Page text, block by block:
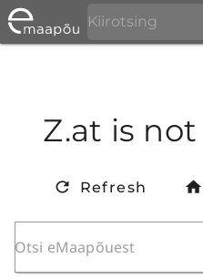
Z.at is
Refresh